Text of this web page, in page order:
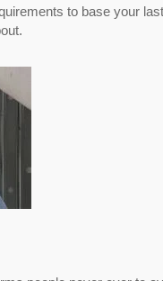
to base your